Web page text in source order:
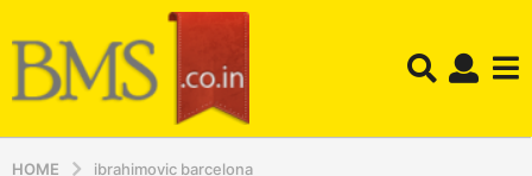
HOME ibrahimovic barcelona